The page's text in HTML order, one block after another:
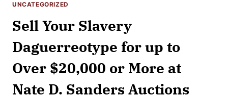
UNCATEGORIZED
Sell Your Slavery
Daguerreotype for up to
Over $20,000 or More at
Nate D. Sanders Auctions